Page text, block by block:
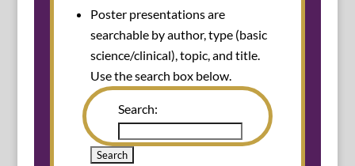
Poster presentations are
searchable by author, type (basic
science/clinical), topic, and title.
Use the search box below.
Search: